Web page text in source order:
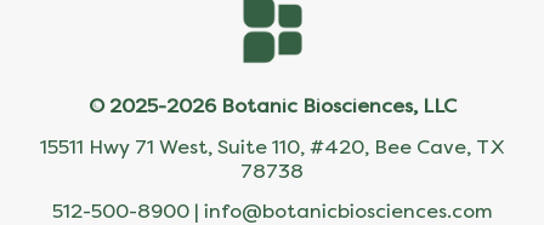
© 2025-2026 Botanic Biosciences, LLC
15511 Hwy 71 West, Suite 110, #420, Bee Cave, TX
78738
512-500-8900 | info@botanicbiosciences.com